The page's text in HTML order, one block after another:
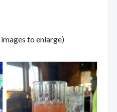
to enlarge)